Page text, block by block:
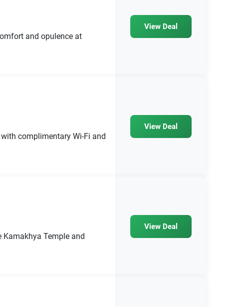
and opulence at
View Deal
complimentary Wi-Fi and
View Deal
Temple and
View Deal